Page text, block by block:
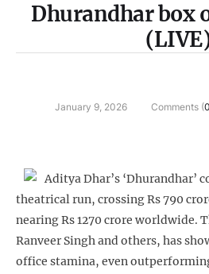
Dhurandhar box
January 9, 2026 Comments (0
Aditya Dhar’s ‘Dhurandhar’
theatrical run, crossing Rs 790
nearing Rs 1270 crore worldwide.
Ranveer Singh and others, has
office stamina, even